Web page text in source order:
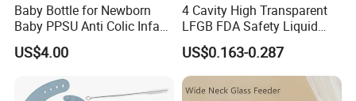
Baby Bottle for Newborn
Baby PPSU Anti Colic Infant
Bottles Wide Neck Breast-
Like Nipple Slow Flow
US$4.00
4 Cavity High Transparent
LFGB FDA Safety Liquid
Silicone Rubber Baby
Pacifier with Medical Grade
US$0.163-0.287